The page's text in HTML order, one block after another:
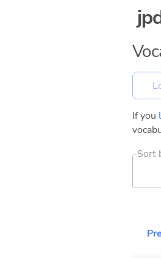
If you
Sort